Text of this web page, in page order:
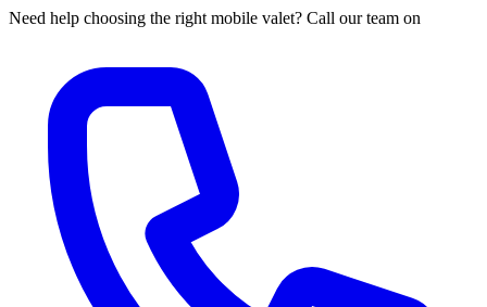
Need help choosing the right mobile valet? Call our team on